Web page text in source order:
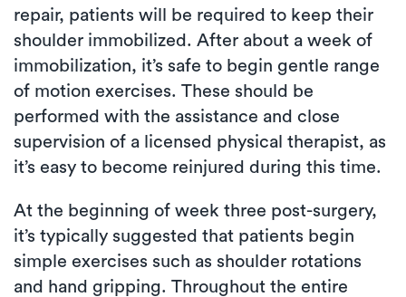
repair, patients will be required to keep their
shoulder immobilized. After about a week of
immobilization, it’s safe to begin gentle range
of motion exercises. These should be
performed with the assistance and close
supervision of a licensed physical therapist, as
it’s easy to become reinjured during this time.
At the beginning of week three post-surgery,
it’s typically suggested that patients begin
simple exercises such as shoulder rotations
and hand gripping. Throughout the entire